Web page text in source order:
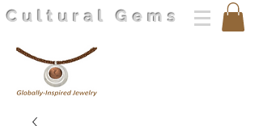
Cultural Gems